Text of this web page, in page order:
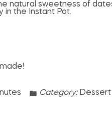
natural sweetness of
the Instant Pot.
Category: Dessert